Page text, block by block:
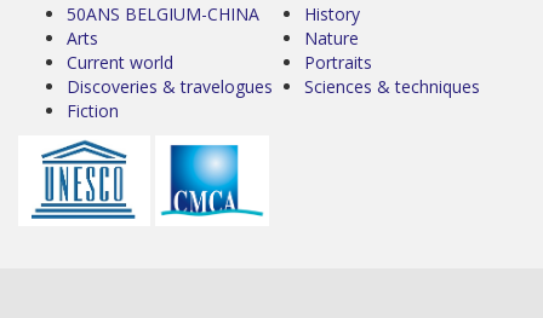
50ANS BELGIUM-CHINA
Arts
Current world
Discoveries & travelogues
Fiction
History
Nature
Portraits
Sciences & techniques